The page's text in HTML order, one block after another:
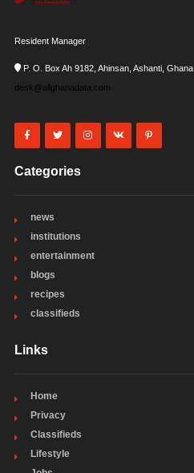
Resident Manager
P. O. Box Ah 9182, Ahinsan, Ashanti, Ghana
desk@allghanadata.com
Categories
news
institutions
entertainment
blogs
recipes
classifieds
Links
Home
Privacy
Classifieds
Lifestyle